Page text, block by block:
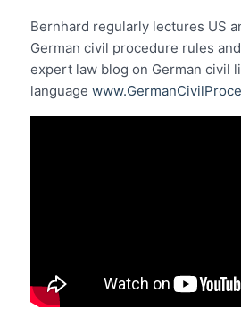
Bernhard regularly lectures US
German civil procedure rules
expert law blog on German civil
language